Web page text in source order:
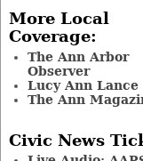
More Local
Coverage:
The Ann Arbor
Observer
Lucy Ann Lance
The Ann
Civic News